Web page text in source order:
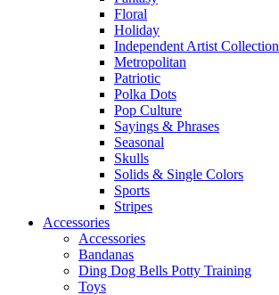
Floral
Holiday
Independent Artist Collection
Metropolitan
Patriotic
Polka Dots
Pop Culture
Sayings & Phrases
Seasonal
Skulls
Solids & Single Colors
Sports
Stripes
Accessories
Accessories
Bandanas
Ding Dog Bells Potty Training
Toys